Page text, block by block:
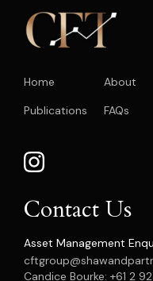
Home About
Publications
FAQs
Contact Us
Asset Management
Candice Bourke: +61 2